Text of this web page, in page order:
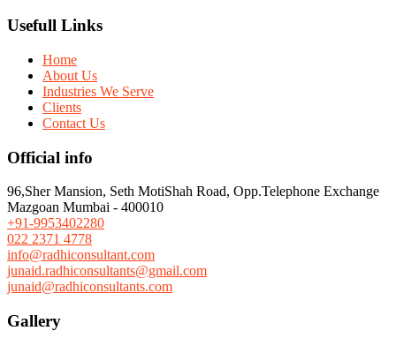
Usefull Links
Home
About Us
Industries We Serve
Clients
Contact Us
Official info
96,Sher Mansion, Seth MotiShah Road, Opp.Telephone Exchange
Mazgoan Mumbai - 400010
+91-9953402280
022 2371 4778
info@radhiconsultant.com
junaid.radhiconsultants@gmail.com
junaid@radhiconsultants.com
Gallery